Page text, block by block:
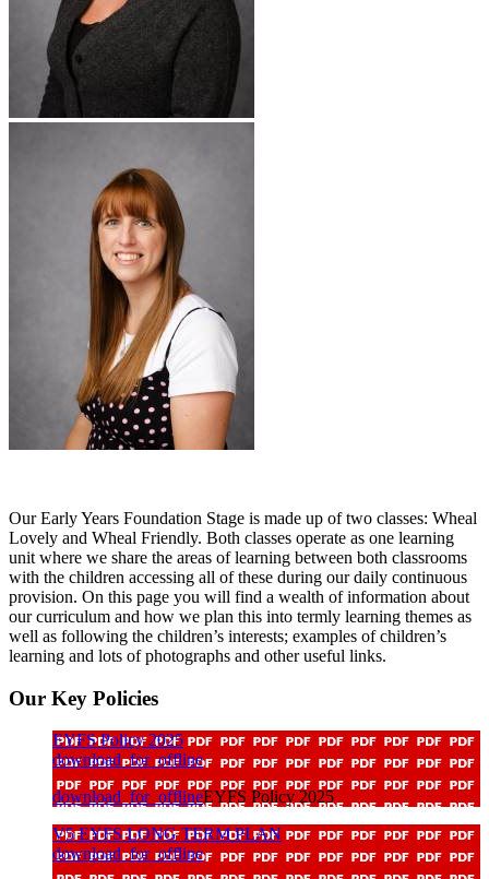
Our Early Years Foundation Stage is made up of two classes: Wheal
Lovely and Wheal Friendly. Both classes operate as one learning
unit where we share the areas of learning between both classrooms
with the children accessing all of these during our daily continuous
provision. On this page you will find a wealth of information about
our curriculum and how we plan this into termly learning themes as
well as following the children’s interests; examples of children’s
learning and lots of photographs and other useful links.
Our Key Policies
EYFS Policy 2025
download_for_offline
download_for_offlineEYFS Policy 2025
V5 EYFS LONG TERM PLAN
download_for_offline